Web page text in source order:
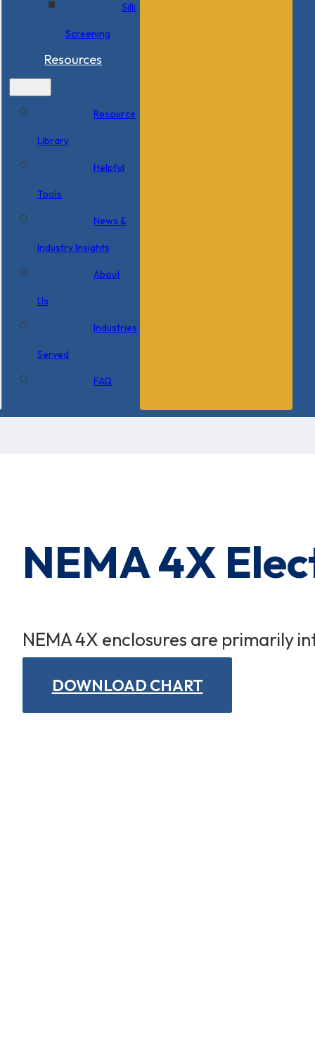
Silk
Screening
Resources
Resource
Library
Helpful
Tools
News &
Industry Insights
About
Us
Industries
Served
FAQ
NEMA 4X
NEMA 4X enclosures are primarily
DOWNLOAD CHART